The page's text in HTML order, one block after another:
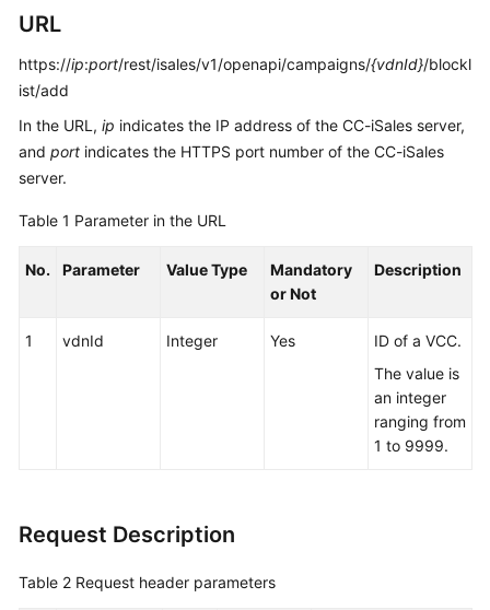
URL
https://ip:port/rest/isales/v1/openapi/campaigns/{vdnId}/blockl
ist/add
In the URL, ip indicates the IP address of the CC-iSales server,
and port indicates the HTTPS port number of the CC-iSales
server.
Table 1 Parameter in the URL
No. Parameter Value Type
Mandatory
or Not
Description
1 vdnId Integer Yes
ID of a VCC.
The value is
an integer
ranging from
1 to 9999.
Request Description
Table 2 Request header parameters